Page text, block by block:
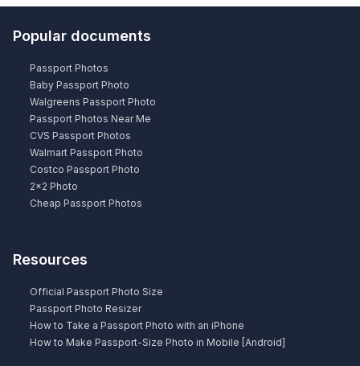
Popular documents
Passport Photos
Baby Passport Photo
Walgreens Passport Photo
Passport Photos Near Me
CVS Passport Photos
Walmart Passport Photo
Costco Passport Photo
2×2 Photo
Cheap Passport Photos
Resources
Official Passport Photo Size
Passport Photo Resizer
How to Take a Passport Photo with an iPhone
How to Make Passport-Size Photo in Mobile [Android]